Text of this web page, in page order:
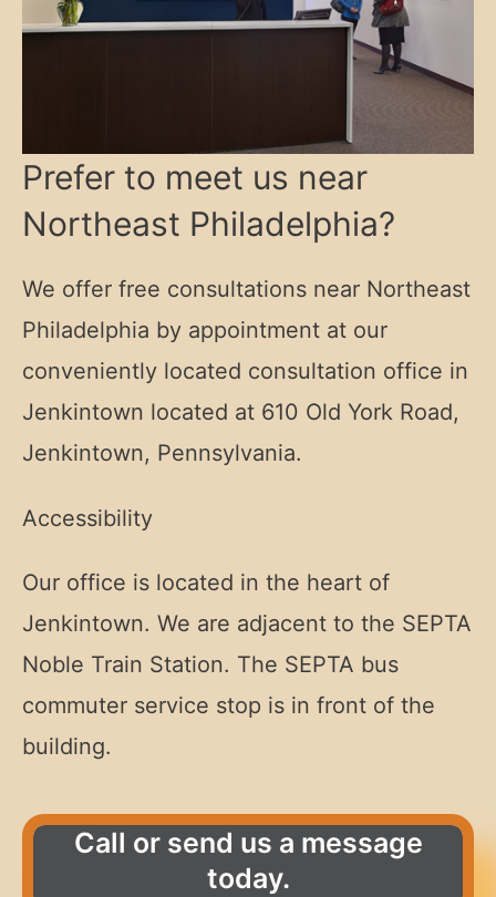
Prefer to meet us near
Northeast Philadelphia?
We offer free consultations near Northeast
Philadelphia by appointment at our
conveniently located consultation office in
Jenkintown located at 610 Old York Road,
Jenkintown, Pennsylvania.
Accessibility
Our office is located in the heart of
Jenkintown. We are adjacent to the SEPTA
Noble Train Station. The SEPTA bus
commuter service stop is in front of the
building.
Call or send us a message
today.